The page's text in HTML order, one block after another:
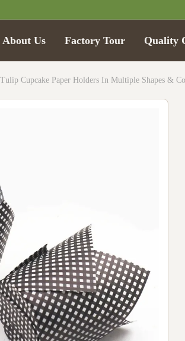
About Us Factory Tour Quality
Cupcake Paper Holders In Multiple Shapes &